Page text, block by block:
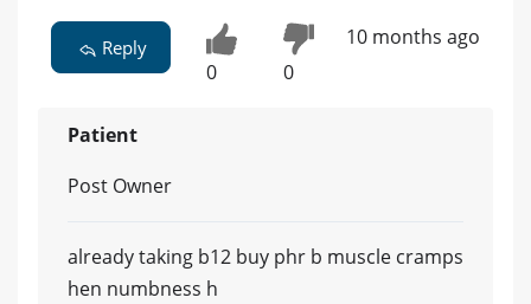
Reply
0 0
10 months ago
Patient
Post Owner
already taking b12 buy phr b muscle cramps
hen numbness h